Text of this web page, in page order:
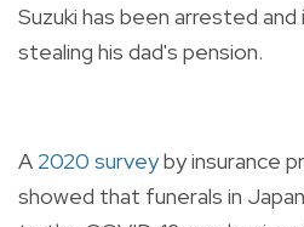
Suzuki has been arrested
stealing his dad's pension.
A 2020 surveyby insurance
showed that funerals in